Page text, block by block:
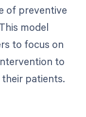
of preventive
model
to focus on
to
patients.